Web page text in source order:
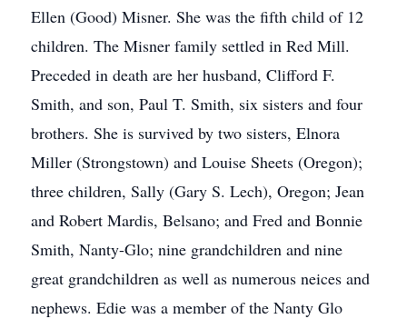
Ellen (Good) Misner. She was the fifth child of 12
children. The Misner family settled in Red Mill.
Preceded in death are her husband, Clifford F.
Smith, and son, Paul T. Smith, six sisters and four
brothers. She is survived by two sisters, Elnora
Miller (Strongstown) and Louise Sheets (Oregon);
three children, Sally (Gary S. Lech), Oregon; Jean
and Robert Mardis, Belsano; and Fred and Bonnie
Smith, Nanty-Glo; nine grandchildren and nine
great grandchildren as well as numerous neices and
nephews. Edie was a member of the Nanty Glo